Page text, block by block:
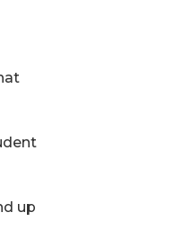
up